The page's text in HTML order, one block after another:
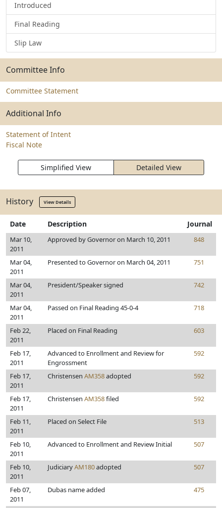
Introduced
Final Reading
Slip Law
Committee Info
Committee Statement
Additional Info
Statement of Intent
Fiscal Note
Simplified View Detailed View
History View Details
Date Description Journal
Mar 10,
2011
Approved by Governor on March 10, 2011 848
Mar 04,
2011
Presented to Governor on March 04, 2011 751
Mar 04,
2011
President/Speaker signed 742
Mar 04,
2011
Passed on Final Reading 45-0-4 718
Feb 22,
2011
Placed on Final Reading 603
Feb 17,
2011
Advanced to Enrollment and Review for
Engrossment
592
Feb 17,
2011
Christensen AM358adopted 592
Feb 17,
2011
Christensen AM358filed 592
Feb 11,
2011
Placed on Select File 513
Feb 10,
2011
Advanced to Enrollment and Review Initial 507
Feb 10,
2011
JudiciaryAM180adopted 507
Feb 07,
2011
Dubas name added 475